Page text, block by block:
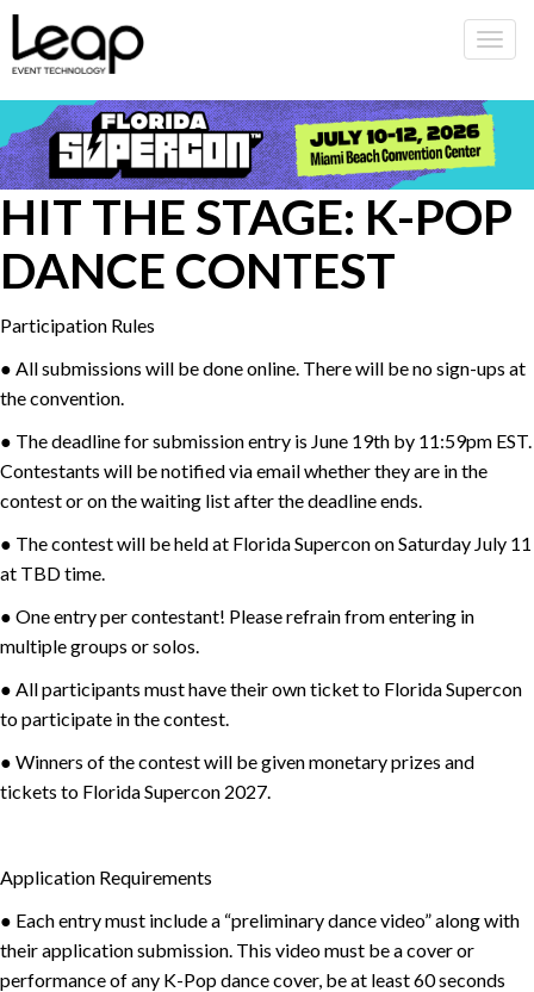
HIT THE STAGE: K-POP
DANCE CONTEST
Participation Rules
● All submissions will be done online. There will be no sign-ups at
the convention.
● The deadline for submission entry is June 19th by 11:59pm EST.
Contestants will be notified via email whether they are in the
contest or on the waiting list after the deadline ends.
● The contest will be held at Florida Supercon on Saturday July 11
at TBD time.
● One entry per contestant! Please refrain from entering in
multiple groups or solos.
● All participants must have their own ticket to Florida Supercon
to participate in the contest.
● Winners of the contest will be given monetary prizes and
tickets to Florida Supercon 2027.
Application Requirements
● Each entry must include a “preliminary dance video” along with
their application submission. This video must be a cover or
performance of any K-Pop dance cover, be at least 60 seconds